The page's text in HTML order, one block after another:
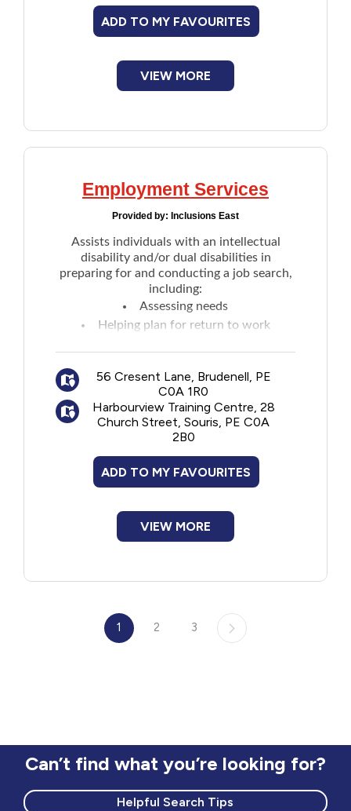
Employment counseling
Job training and support to both client
Job readiness assessments
ADD TO MY FAVOURITES
VIEW MORE
Employment Services
Provided by: Inclusions East
Assists individuals with an intellectual
disability and/or dual disabilities in
preparing for and conducting a job search,
including:
Assessing needs
Helping plan for return to work
Transitional support
Assistance contacting employers
Job training and supervision - both pre-
employment and onsite
Providing outreach services
Resume writing and job search
Group sessions on various topics
including life skills
Souris Office: julie@inclusionseast.com
56 Cresent Lane, Brudenell, PE
C0A 1R0
Harbourview Training Centre, 28
Church Street, Souris, PE C0A
2B0
ADD TO MY FAVOURITES
VIEW MORE
1 2 3
Can’t find what you’re looking for?
Helpful Search Tips